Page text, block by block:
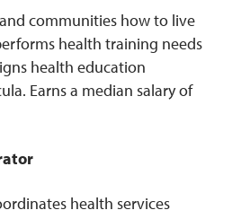
communities how to live
health training needs
health education
Earns a median salary of
health services